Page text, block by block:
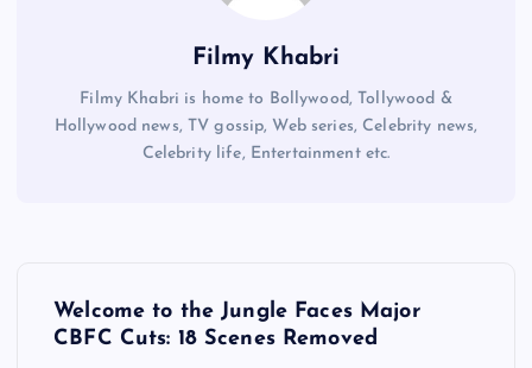
Filmy Khabri
Filmy Khabri is home to Bollywood, Tollywood &
Hollywood news, TV gossip, Web series, Celebrity news,
Celebrity life, Entertainment etc.
Welcome to the Jungle Faces Major
CBFC Cuts: 18 Scenes Removed